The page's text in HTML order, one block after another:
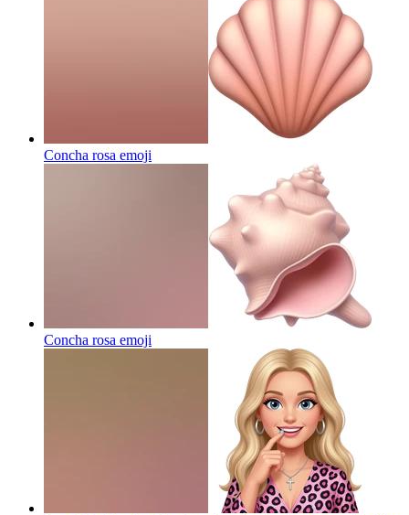
Concha rosa emoji
Concha rosa emoji